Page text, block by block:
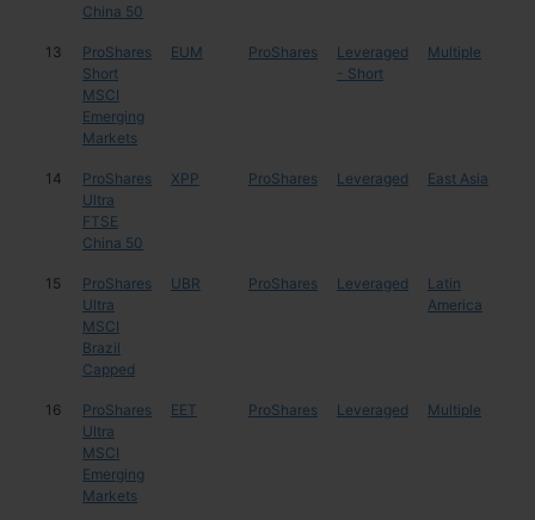
China 50
13
ProShares
Short
MSCI
Emerging
Markets
EUM ProShares
Leveraged
- Short
Multiple
14
ProShares
Ultra
FTSE
China 50
XPP ProShares Leveraged East Asia
15
ProShares
Ultra
MSCI
Brazil
Capped
UBR ProShares Leveraged
Latin
America
16
ProShares
Ultra
MSCI
Emerging
Markets
EET ProShares Leveraged Multiple